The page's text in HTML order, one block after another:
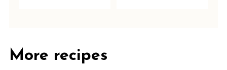
More recipes